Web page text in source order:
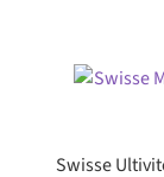
Swisse